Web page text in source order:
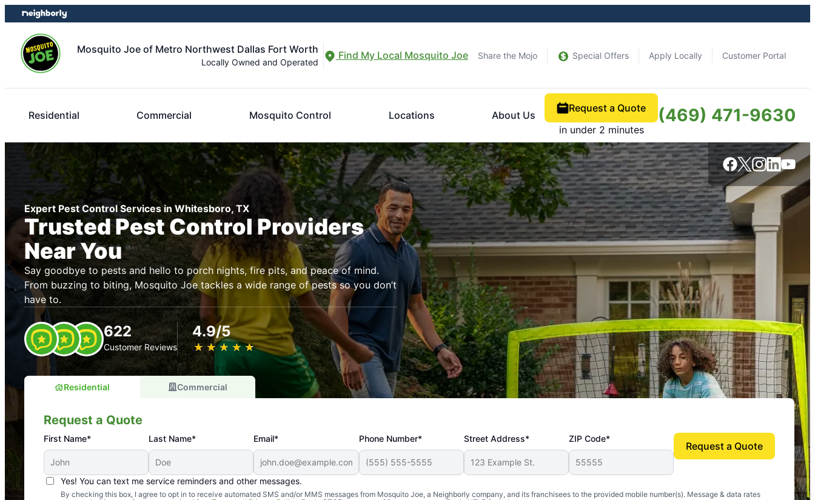
Skip
to
content
Skip
to
footer
Mosquito Joe of Metro Northwest Dallas Fort Worth
Locally Owned and Operated
Find My Local Mosquito Joe Share the Mojo Special Offers Apply Locally Customer Portal
Residential Commercial Mosquito Control Locations About Us
Request a Quote
in under 2 minutes
(469) 471-9630
Expert Pest Control Services in Whitesboro, TX
Trusted Pest Control Providers
Near You
Say goodbye to pests and hello to porch nights, fire pits, and peace of mind.
From buzzing to biting, Mosquito Joe tackles a wide range of pests so you don’t
have to.
622
Customer Reviews
4.9/5
★ ★ ★ ★ ★
☆ ☆ ☆ ☆ ☆
Residential Commercial
Request a Quote
First Name* Last Name* Email* Phone Number* Street Address* ZIP Code*
Yes! You can text me service reminders and other messages.
By checking this box, I agree to opt in to receive automated SMS and/or MMS messages from Mosquito Joe, a Neighborly company, and its franchisees to the provided mobile number(s). Message & data rates
Request a Quote
An absolute must! Excellent mosquito control service! Professional, reliable, and effective. Our yard is now mosquito-free, and we can finally enjoy the outdoors